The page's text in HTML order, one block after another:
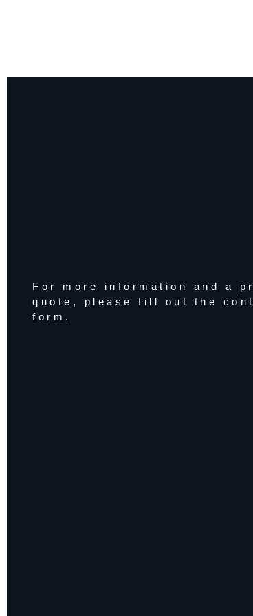
For more information and a
quote, please fill out the
form.